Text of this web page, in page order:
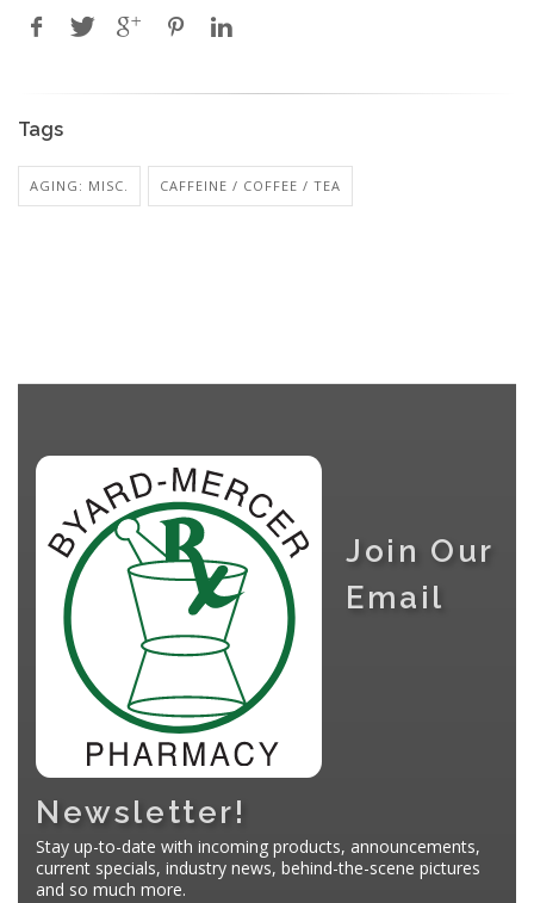
Tags
AGING: MISC. CAFFEINE / COFFEE / TEA
Join Our
Email
Newsletter!
Stay up-to-date with incoming products, announcements,
current specials, industry news, behind-the-scene pictures
and so much more.